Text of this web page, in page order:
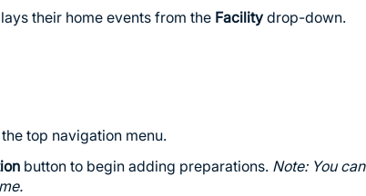
their home events from the Facilitydrop-down.
top navigation menu.
button to begin adding preparations. Note: You can